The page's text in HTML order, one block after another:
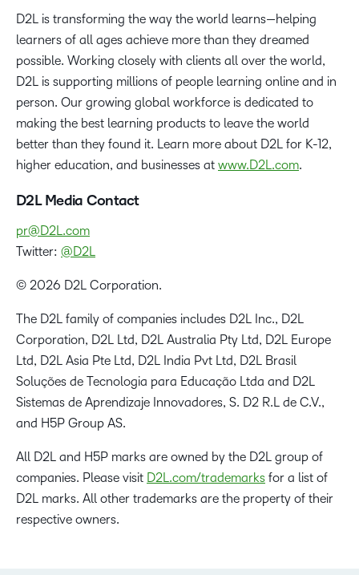
D2L is transforming the way the world learns—helping
learners of all ages achieve more than they dreamed
possible. Working closely with clients all over the world,
D2L is supporting millions of people learning online and in
person. Our growing global workforce is dedicated to
making the best learning products to leave the world
better than they found it. Learn more about D2L for K-12,
higher education, and businesses at www.D2L.com.
D2L Media Contact
pr@D2L.com
Twitter: @D2L
© 2026 D2L Corporation.
The D2L family of companies includes D2L Inc., D2L
Corporation, D2L Ltd, D2L Australia Pty Ltd, D2L Europe
Ltd, D2L Asia Pte Ltd, D2L India Pvt Ltd, D2L Brasil
Soluções de Tecnologia para Educação Ltda and D2L
Sistemas de Aprendizaje Innovadores, S. D2 R.L de C.V.,
and H5P Group AS.
All D2L and H5P marks are owned by the D2L group of
companies. Please visit D2L.com/trademarks for a list of
D2L marks. All other trademarks are the property of their
respective owners.